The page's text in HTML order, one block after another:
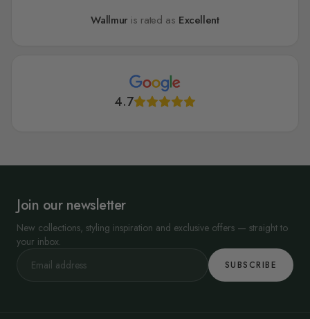
Wallmur is rated as Excellent
4.7
Join our newsletter
New collections, styling inspiration and exclusive offers — straight to
your inbox.
SUBSCRIBE